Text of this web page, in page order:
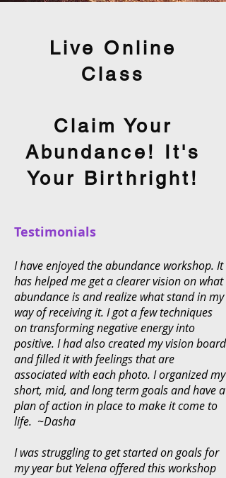
Live Online
Class
Claim Your
Abundance! It's
Your Birthright!
Testimonials
I have enjoyed the abundance workshop. It
has helped me get a clearer vision on what
abundance is and realize what stand in my
way of receiving it. I got a few techniques
on transforming negative energy into
positive. I had also created my vision board
and filled it with feelings that are
associated with each photo. I organized my
short, mid, and long term goals and have a
plan of action in place to make it come to
life. ~Dasha
I was struggling to get started on goals for
my year but Yelena offered this workshop